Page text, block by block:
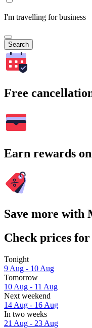
I'm travelling for business
Search
Free
Earn rewards
Save more with
Check prices for
Tonight
9 Aug - 10 Aug
Tomorrow
10 Aug - 11 Aug
Next weekend
14 Aug - 16 Aug
In two weeks
21 Aug - 23 Aug